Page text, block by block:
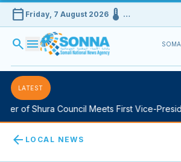
calendar_today Friday, 7 August 2026device_thermostat …
search menu
LATEST
of Shura Council Meets First Vice-
arrow_back LOCAL NEWS